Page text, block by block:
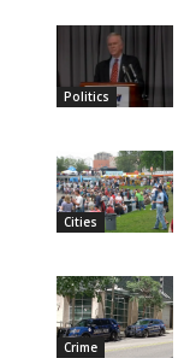
Politics
Cities
Crime